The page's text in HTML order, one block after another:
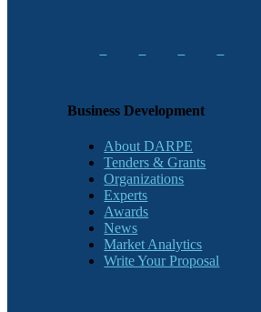
Business Development
About DARPE
Tenders & Grants
Organizations
Experts
Awards
News
Market Analytics
Write Your Proposal